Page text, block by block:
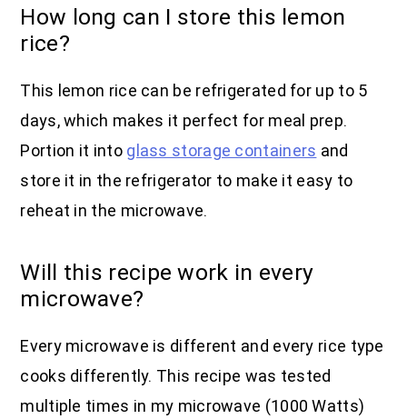
How long can I store this lemon
rice?
This lemon rice can be refrigerated for up to 5
days, which makes it perfect for meal prep.
Portion it into glass storage containers and
store it in the refrigerator to make it easy to
reheat in the microwave.
Will this recipe work in every
microwave?
Every microwave is different and every rice type
cooks differently. This recipe was tested
multiple times in my microwave (1000 Watts)